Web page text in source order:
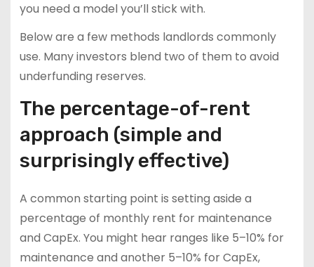
you need a model you’ll stick with.
Below are a few methods landlords commonly
use. Many investors blend two of them to avoid
underfunding reserves.
The percentage-of-rent
approach (simple and
surprisingly effective)
A common starting point is setting aside a
percentage of monthly rent for maintenance
and CapEx. You might hear ranges like 5–10% for
maintenance and another 5–10% for CapEx,